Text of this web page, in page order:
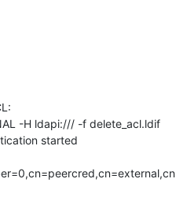
-H ldapi:/// -f delete_acl.ldif
started